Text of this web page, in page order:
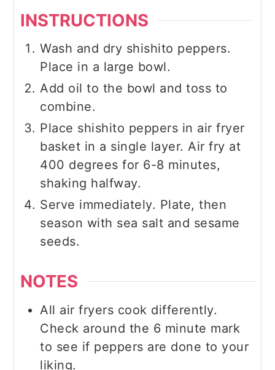
INSTRUCTIONS
Wash and dry shishito peppers.
Place in a large bowl.
Add oil to the bowl and toss to
combine.
Place shishito peppers in air fryer
basket in a single layer. Air fry at
400 degrees for 6-8 minutes,
shaking halfway.
Serve immediately. Plate, then
season with sea salt and sesame
seeds.
NOTES
All air fryers cook differently.
Check around the 6 minute mark
to see if peppers are done to your
liking.